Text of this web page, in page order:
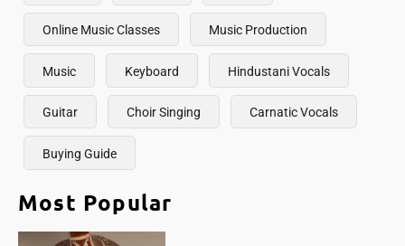
Online Music Classes Music Production
Music Keyboard Hindustani Vocals
Guitar Choir Singing Carnatic Vocals
Buying Guide
Most Popular